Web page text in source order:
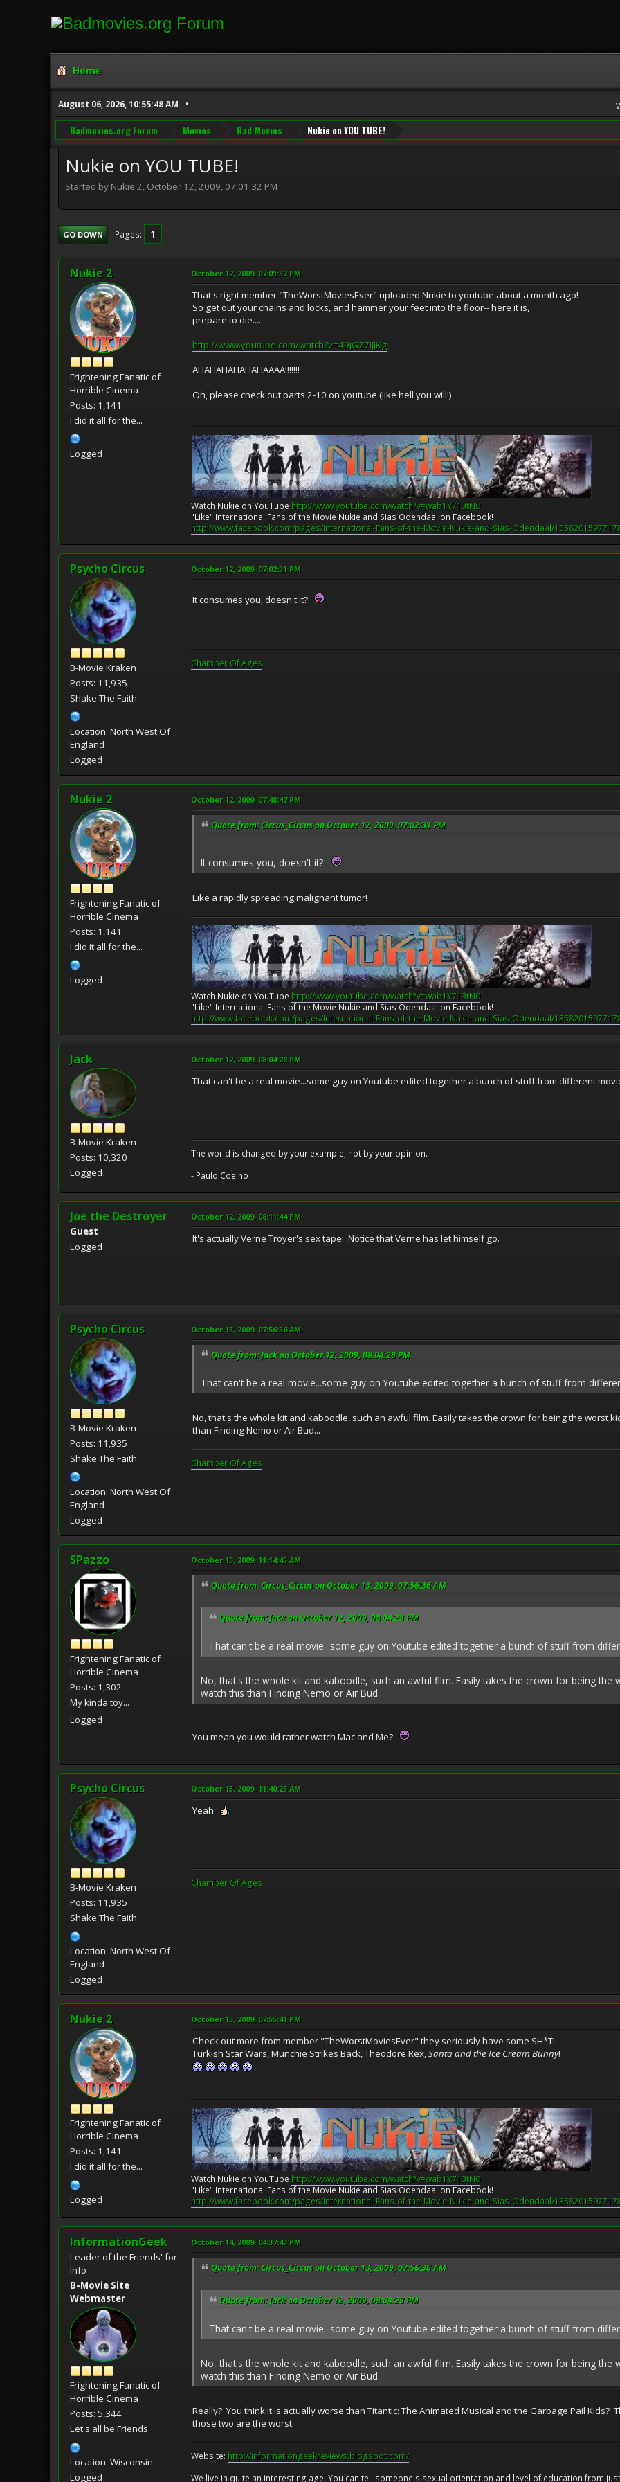
Home
August 06, 2026, 10:55:48 AM
Badmovies.org Forum Movies Bad Movies Nukie on YOU TUBE!
Nukie on YOU TUBE!
Started by Nukie 2, October 12, 2009, 07:01:32 PM
GO DOWN Pages 1
Nukie 2
Frightening Fanatic of
Horrible Cinema
Posts: 1,141
I did it all for the...
Logged
October 12, 2009, 07:01:32 PM
That's right member "TheWorstMoviesEver" uploaded Nukie to youtube about a month ago!
So get out your chains and locks, and hammer your feet into the floor-- here it is,
prepare to die....
http://www.youtube.com/watch?v=49jGZ7IjJKg
AHAHAHAHAHAHAAAA!!!!!!!
Oh, please check out parts 2-10 on youtube (like hell you will!)
Watch Nukie on YouTube http://www.youtube.com/watch?v=wab1Y713tN0
"Like" International Fans of the Movie Nukie and Sias Odendaal on Facebook!
http://www.facebook.com/pages/International-Fans-of-the-Movie-Nukie-and-Sias-Odendaal/
Psycho Circus
B-Movie Kraken
Posts: 11,935
Shake The Faith
Location: North West Of
England
Logged
October 12, 2009, 07:02:31 PM
It consumes you, doesn't it?
Chamber Of Ages
Nukie 2
Frightening Fanatic of
Horrible Cinema
Posts: 1,141
I did it all for the...
Logged
October 12, 2009, 07:48:47 PM
Quote from: Circus_Circus on October 12, 2009, 07:02:31 PM
It consumes you, doesn't it?
Like a rapidly spreading malignant tumor!
Watch Nukie on YouTube http://www.youtube.com/watch?v=wab1Y713tN0
"Like" International Fans of the Movie Nukie and Sias Odendaal on Facebook!
http://www.facebook.com/pages/International-Fans-of-the-Movie-Nukie-and-Sias-Odendaal/
Jack
B-Movie Kraken
Posts: 10,320
Logged
October 12, 2009, 08:04:28 PM
That can't be a real movie...some guy on Youtube edited together a bunch of stuff from different
The world is changed by your example, not by your opinion.
- Paulo Coelho
Joe the Destroyer
Guest
Logged
October 12, 2009, 08:11:44 PM
It's actually Verne Troyer's sex tape. Notice that Verne has let himself go.
Psycho Circus
B-Movie Kraken
Posts: 11,935
Shake The Faith
Location: North West Of
England
Logged
October 13, 2009, 07:56:36 AM
Quote from: Jack on October 12, 2009, 08:04:28 PM
That can't be a real movie...some guy on Youtube edited together a bunch of stuff from
No, that's the whole kit and kaboodle, such an awful film. Easily takes the crown for being the worst
than Finding Nemo or Air Bud...
Chamber Of Ages
SPazzo
Frightening Fanatic of
Horrible Cinema
Posts: 1,302
My kinda toy...
Logged
October 13, 2009, 11:14:45 AM
Quote from: Circus_Circus on October 13, 2009, 07:56:36 AM
Quote from: Jack on October 12, 2009, 08:04:28 PM
That can't be a real movie...some guy on Youtube edited together a bunch of stuff from
No, that's the whole kit and kaboodle, such an awful film. Easily takes the crown for being
watch this than Finding Nemo or Air Bud...
You mean you would rather watch Mac and Me?
Psycho Circus
B-Movie Kraken
Posts: 11,935
Shake The Faith
Location: North West Of
England
Logged
October 13, 2009, 11:40:25 AM
Yeah
Chamber Of Ages
Nukie 2
Frightening Fanatic of
Horrible Cinema
Posts: 1,141
I did it all for the...
Logged
October 13, 2009, 07:55:41 PM
Check out more from member "TheWorstMoviesEver" they seriously have some SH*T!
Turkish Star Wars, Munchie Strikes Back, Theodore Rex,Santa and the Ice Cream Bunny!
Watch Nukie on YouTube http://www.youtube.com/watch?v=wab1Y713tN0
"Like" International Fans of the Movie Nukie and Sias Odendaal on Facebook!
http://www.facebook.com/pages/International-Fans-of-the-Movie-Nukie-and-Sias-Odendaal/
InformationGeek
Leader of the Friends' for
Info
B-Movie Site
Webmaster
Frightening Fanatic of
Horrible Cinema
Posts: 5,344
Let's all be Friends.
Location: Wisconsin
Logged
October 14, 2009, 04:37:43 PM
Quote from: Circus_Circus on October 13, 2009, 07:56:36 AM
Quote from: Jack on October 12, 2009, 08:04:28 PM
That can't be a real movie...some guy on Youtube edited together a bunch of stuff from
No, that's the whole kit and kaboodle, such an awful film. Easily takes the crown for being
watch this than Finding Nemo or Air Bud...
Really? You think it is actually worse than Titantic: The Animated Musical and the Garbage Pail Kids?
those two are the worst.
Website: http://informationgeekreviews.blogspot.com/
We live in quite an interesting age. You can tell someone's sexual orientation and level of education from